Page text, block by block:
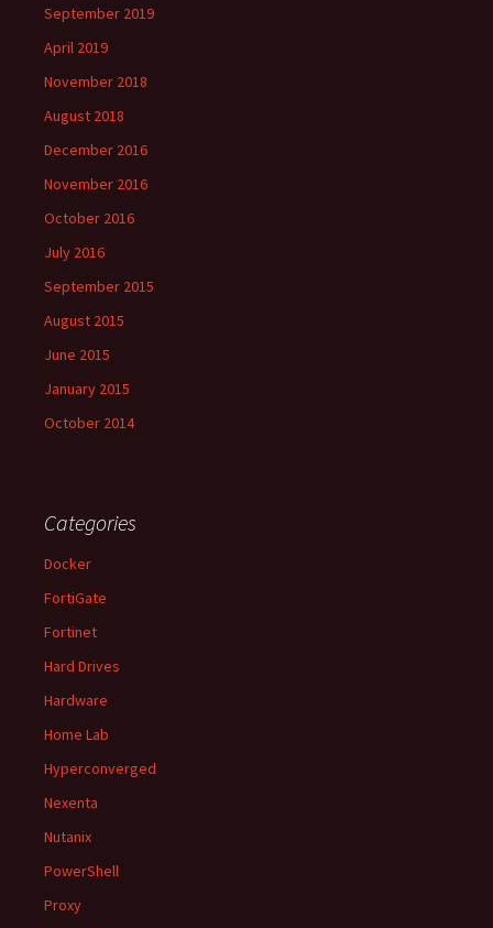
September 2019
April 2019
November 2018
August 2018
December 2016
November 2016
October 2016
July 2016
September 2015
August 2015
June 2015
January 2015
October 2014
Categories
Docker
FortiGate
Fortinet
Hard Drives
Hardware
Home Lab
Hyperconverged
Nexenta
Nutanix
PowerShell
Proxy